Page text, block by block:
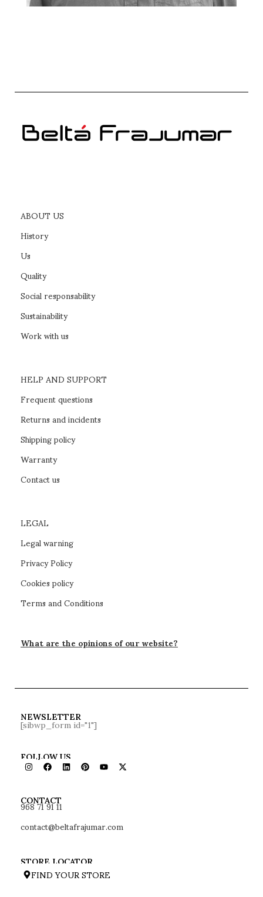
ABOUT US
History
Us
Quality
Social responsability
Sustainability
Work with us
HELP AND SUPPORT
Frequent questions
Returns and incidents
Shipping policy
Warranty
Contact us
LEGAL
Legal warning
Privacy Policy
Cookies policy
Terms and Conditions
What are the opinions of our website?
NEWSLETTER
[sibwp_form id="1"]
FOLLOW US
CONTACT
968 71 91 11
contact@beltafrajumar.com
STORE LOCATOR
FIND YOUR STORE